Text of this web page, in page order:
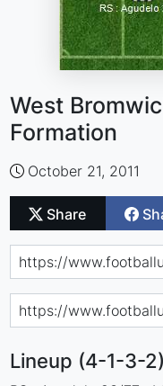
West
Formation
October 21, 2011
Share
Lineup (4-1-3-2)